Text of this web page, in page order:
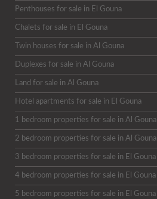
Penthouses for sale in El Gouna
Chalets for sale in El Gouna
Twin houses for sale in Al Gouna
Duplexes for sale in Al Gouna
Land for sale in Al Gouna
Hotel apartments for sale in El Gouna
1 bedroom properties for sale in Al Gouna
2 bedroom properties for sale in Al Gouna
3 bedroom properties for sale in El Gouna
4 bedroom properties for sale in El Gouna
5 bedroom properties for sale in El Gouna